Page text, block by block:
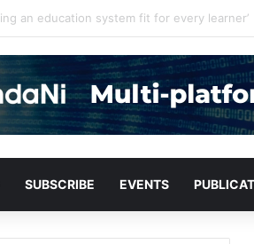
SUBSCRIBE EVENTS